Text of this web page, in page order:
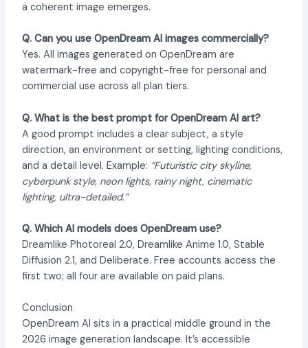
a coherent image emerges.
Q. Can you use OpenDream AI images commercially?
Yes. All images generated on OpenDream are
watermark-free and copyright-free for personal and
commercial use across all plan tiers.
Q. What is the best prompt for OpenDream AI art?
A good prompt includes a clear subject, a style
direction, an environment or setting, lighting conditions,
and a detail level. Example: “Futuristic city skyline,
cyberpunk style, neon lights, rainy night, cinematic
lighting, ultra-detailed.”
Q. Which AI models does OpenDream use?
Dreamlike Photoreal 2.0, Dreamlike Anime 1.0, Stable
Diffusion 2.1, and Deliberate. Free accounts access the
first two; all four are available on paid plans.
Conclusion
OpenDream AI sits in a practical middle ground in the
2026 image generation landscape. It’s accessible